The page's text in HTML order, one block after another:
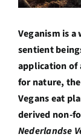
Over ons
Ondernemer
Contact
Doneren
Veganism is
sentient
application of
for nature,
Vegans eat
derived non-
Nederlandse